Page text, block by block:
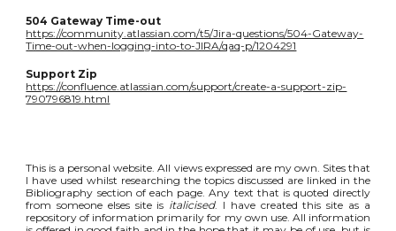
504 Gateway Time-out
https://community.atlassian.com/t5/Jira-questions/504-Gateway-
Time-out-when-logging-into-to-JIRA/qaq-p/1204291
Support Zip
https://confluence.atlassian.com/support/create-a-support-zip-
790796819.html
This is a personal website. All views expressed are my own. Sites that
I have used whilst researching the topics discussed are linked in the
Bibliography section of each page. Any text that is quoted directly
from someone elses site is italicised. I have created this site as a
repository of information primarily for my own use. All information